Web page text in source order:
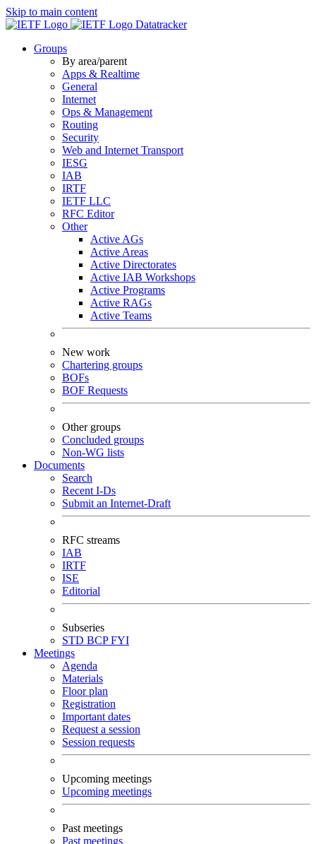
Skip to main content
Datatracker
Groups
By area/parent
Apps & Realtime
General
Internet
Ops & Management
Routing
Security
Web and Internet Transport
IESG
IAB
IRTF
IETF LLC
RFC Editor
Other
Active AGs
Active Areas
Active Directorates
Active IAB Workshops
Active Programs
Active RAGs
Active Teams
New work
Chartering groups
BOFs
BOF Requests
Other groups
Concluded groups
Non-WG lists
Documents
Search
Recent I-Ds
Submit an Internet-Draft
RFC streams
IAB
IRTF
ISE
Editorial
Subseries
STD BCPFYI
Meetings
Agenda
Materials
Floor plan
Registration
Important dates
Request a session
Session requests
Upcoming meetings
Upcoming meetings
Past meetings
Past meetings